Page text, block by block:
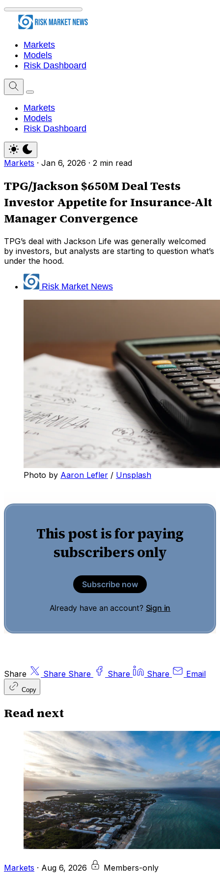
Markets
Models
Risk Dashboard
Markets
Models
Risk Dashboard
Markets · Jan 6, 2026 · 2 min read
TPG/Jackson $650M Deal Tests
Investor Appetite for Insurance-Alt
Manager Convergence
TPG’s deal with Jackson Life was generally welcomed
by investors, but analysts are starting to question what’s
under the hood.
Risk Market News
Photo by Aaron Lefler / Unsplash
This post is for paying
subscribers only
Subscribe now
Already have an account? Sign in
Share Share Share Share Share Email
Copy
Read next
Markets · Aug 6, 2026 Members-only